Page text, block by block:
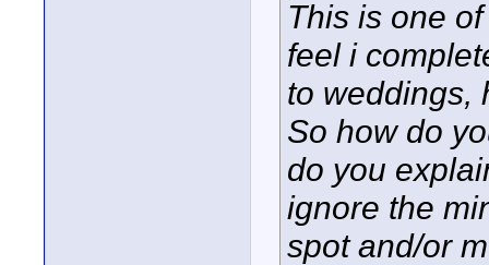
This is one
feel i
to weddings,
So how do
do you
ignore the
spot and/or